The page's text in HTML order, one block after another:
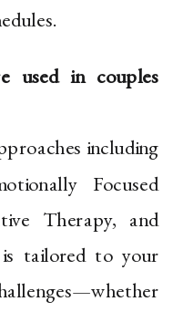
used in couples
including
Focused
Therapy, and
tailored to your